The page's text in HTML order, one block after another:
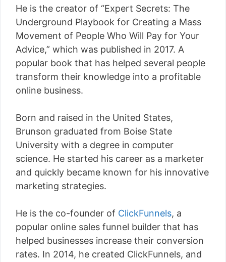
He is the creator of “Expert Secrets: The
Underground Playbook for Creating a Mass
Movement of People Who Will Pay for Your
Advice,” which was published in 2017. A
popular book that has helped several people
transform their knowledge into a profitable
online business.
Born and raised in the United States,
Brunson graduated from Boise State
University with a degree in computer
science. He started his career as a marketer
and quickly became known for his innovative
marketing strategies.
He is the co-founder of ClickFunnels, a
popular online sales funnel builder that has
helped businesses increase their conversion
rates. In 2014, he created ClickFunnels, and